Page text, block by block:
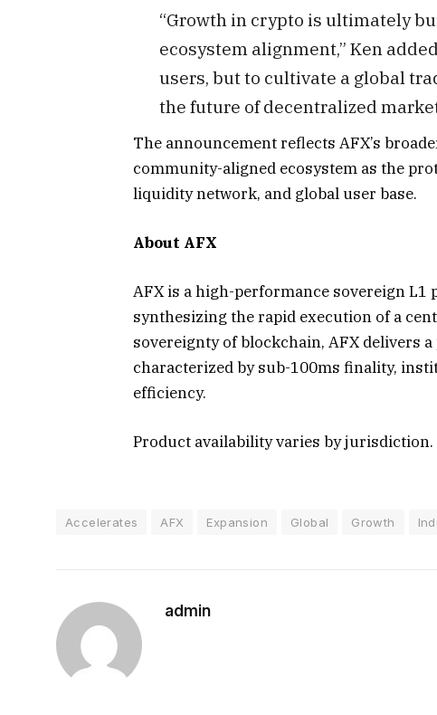
“Growth in crypto is ultimately
ecosystem alignment,” Ken
users, but to cultivate a global
the future of decentralized
The announcement reflects AFX’s
community-aligned ecosystem as the
liquidity network, and global user base.
About AFX
AFX is a high-performance sovereign
synthesizing the rapid execution of a
sovereignty of blockchain, AFX delivers
characterized by sub-100ms finality,
efficiency.
Product availability varies by jurisdiction.
Accelerates AFX Expansion Global Growth
admin